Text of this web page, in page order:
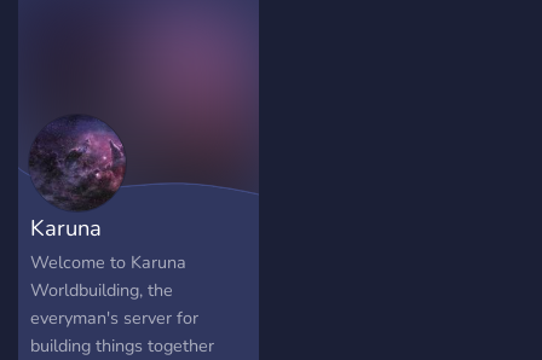
Karuna
Worldbuilding
Welcome to Karuna
Worldbuilding, the
everyman's server for
building things together